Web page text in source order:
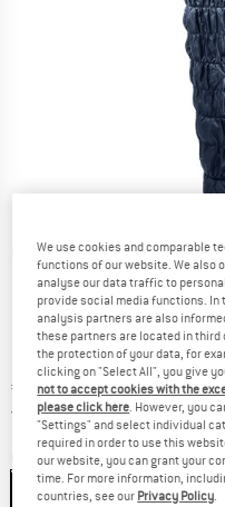
Detailed view
Price:
€ 229,95 incl. VAT
Free delivery(DE)
Colour:Ink / Maple
We use cookies and comparable
functions of our website. We also
analyse our data traffic to
provide social media functions.
analysis partners are also
these partners are located in
the protection of your data, for
clicking on "Select All", you give
not to accept cookies with the
please click here . However, you
"Settings" and select individual
required in order to use this
our website, you can grant your
time. For more information,
countries, see our Privacy Policy